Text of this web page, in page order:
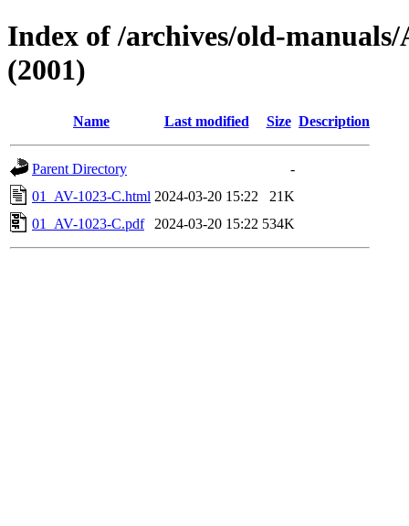
Index of /archives/old-
(2001)
Name Last modified Size Description
Parent Directory
-
01_AV-1023-C.html 2024-03-20 15:22
21K
01_AV-1023-C.pdf
2024-03-20 15:22 534K